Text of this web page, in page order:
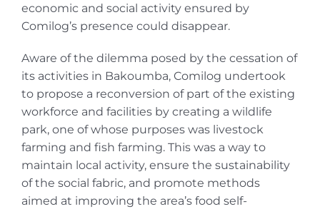
economic and social activity ensured by
Comilog’s presence could disappear.
Aware of the dilemma posed by the cessation of
its activities in Bakoumba, Comilog undertook
to propose a reconversion of part of the existing
workforce and facilities by creating a wildlife
park, one of whose purposes was livestock
farming and fish farming. This was a way to
maintain local activity, ensure the sustainability
of the social fabric, and promote methods
aimed at improving the area’s food self-